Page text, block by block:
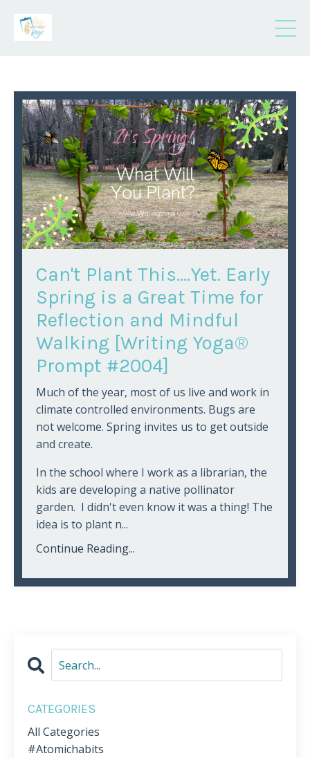
Can't Plant This….Yet. Early
Spring is a Great Time for
Reflection and Mindful
Walking [Writing Yoga®
Prompt #2004]
Much of the year, most of us live and work in
climate controlled environments. Bugs are
not welcome. Spring invites us to get outside
and create.
In the school where I work as a librarian, the
kids are developing a native pollinator
garden. I didn't even know it was a thing! The
idea is to plant n...
Continue Reading...
CATEGORIES
All Categories
#atomichabits